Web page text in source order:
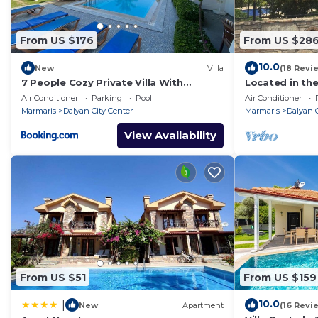
Bath/WC: Sink; Sink; Sink; Toilet; Toilet; Toilet;
Kitchen: 2 plate stove; Dishwasher; Electric stove;
Other: Air conditioning; Child/baby bed; Clothes
From US $176
New Villa
7 People Cozy Private Villa With
Swimming Pool
Air Conditioner Parking
Pool
Marmaris
Dalyan City Center
View Availability
From US $286
10.0(18
Located in
local riverside
Center.
Air Conditioner
Marmaris
Dalyan
From US $51
New Apartment
From US $159
10.0(16